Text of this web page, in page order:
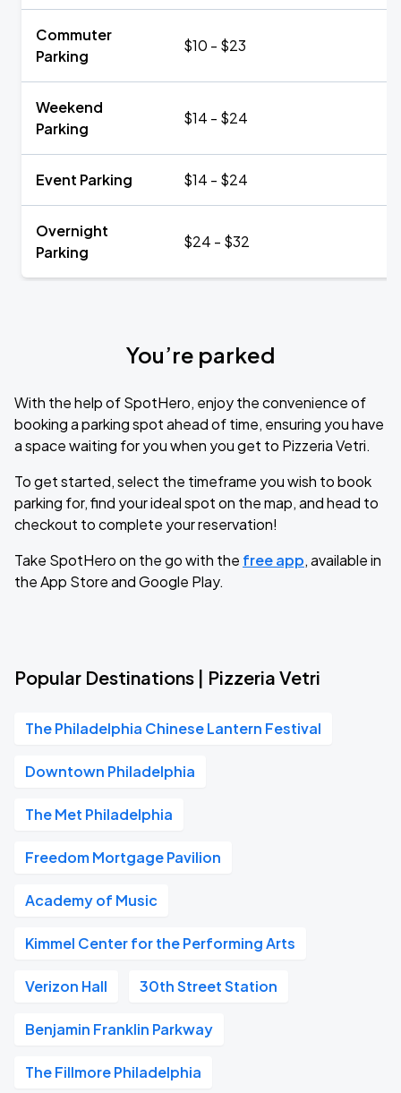
Commuter
Parking
$10 - $23
Weekend
Parking
$14 - $24
Event Parking $14 - $24
Overnight
Parking
$24 - $32
You’re parked
With the help of SpotHero, enjoy the convenience of
booking a parking spot ahead of time, ensuring you have
a space waiting for you when you get to Pizzeria Vetri.
To get started, select the timeframe you wish to book
parking for, find your ideal spot on the map, and head to
checkout to complete your reservation!
Take SpotHero on the go with the free app, available in
the App Store and Google Play.
Popular Destinations | Pizzeria Vetri
The Philadelphia Chinese Lantern Festival
Downtown Philadelphia
The Met Philadelphia
Freedom Mortgage Pavilion
Academy of Music
Kimmel Center for the Performing Arts
Verizon Hall 30th Street Station
Benjamin Franklin Parkway
The Fillmore Philadelphia